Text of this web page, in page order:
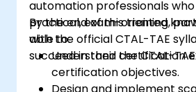
automation professionals
practical, exam-oriented
with the official CTAL-TAE
succeed in their certification
By the end of this training,
able to:
Understand the CTAL-
certification objectives.
Design and implement